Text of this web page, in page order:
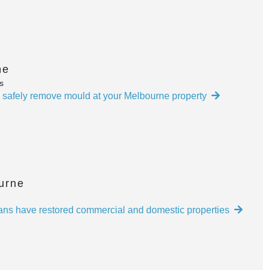
remove mould at your Melbourne property
have restored commercial and domestic properties